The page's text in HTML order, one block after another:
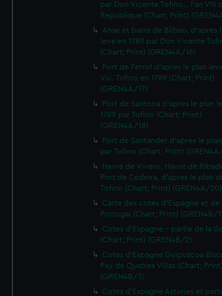
par Don Vicente Tofino... l'an VIII
Republique (Chart; Print)
Anse et barre de Bilbao, d'apres
leve en 1789 par Don Vicente
(Chart; Print) (GREN4A/16)
Port de Ferrol d'apres le plan
Vic. Tofino en 1789 (Chart; Print)
(GREN4A/17)
Port de Santona d'apres le plan
1789 par Tofino (Chart; Print)
(GREN4A/18)
Port de Santander d'apres le
par Tofino (Chart; Print)
Havre de Vivero, Havre de
Port de Cedeira, d'apres le plan
Tofino (Chart; Print) (GREN4A/20)
Carte des cotes d'Espagne et de
Portugal (Chart; Print) (GREN4B/
Cotes d'Espagne - partie de la
(Chart; Print) (GREN4B/2)
Cotes d'Espagne Guipuzcoa
Pay de Quatres Villas (Chart;
(GREN4B/3)
Cotes d'Espagne Asturies et